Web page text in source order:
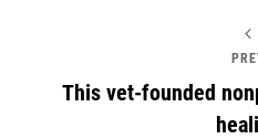
This vet-founded